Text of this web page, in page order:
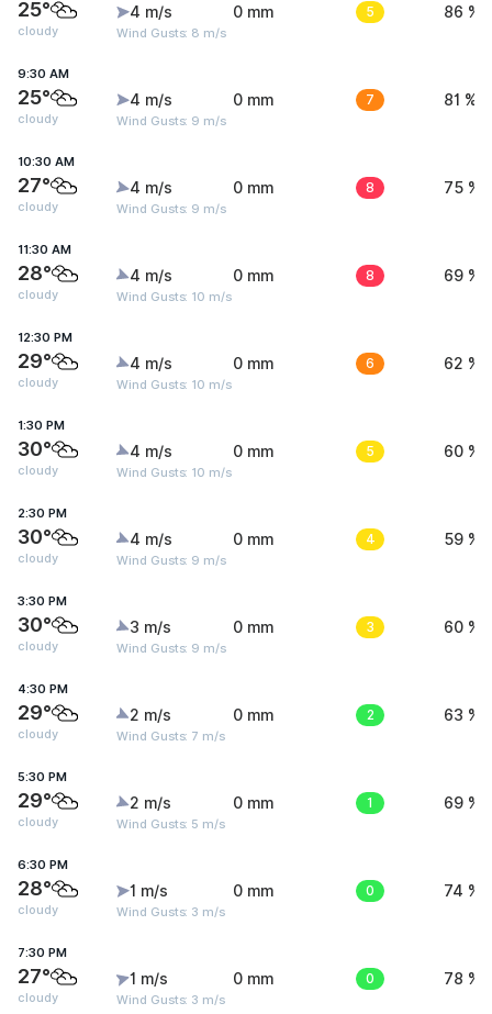
25°
cloudy
4 m/s
Wind Gusts: 8 m/s
0 mm 5 86 %
9:30 AM
25°
cloudy
4 m/s
Wind Gusts: 9 m/s
0 mm 7 81 %
10:30 AM
27°
cloudy
4 m/s
Wind Gusts: 9 m/s
0 mm 8 75 %
11:30 AM
28°
cloudy
4 m/s
Wind Gusts: 10 m/s
0 mm 8 69 %
12:30 PM
29°
cloudy
4 m/s
Wind Gusts: 10 m/s
0 mm 6 62 %
1:30 PM
30°
cloudy
4 m/s
Wind Gusts: 10 m/s
0 mm 5 60 %
2:30 PM
30°
cloudy
4 m/s
Wind Gusts: 9 m/s
0 mm 4 59 %
3:30 PM
30°
cloudy
3 m/s
Wind Gusts: 9 m/s
0 mm 3 60 %
4:30 PM
29°
cloudy
2 m/s
Wind Gusts: 7 m/s
0 mm 2 63 %
5:30 PM
29°
cloudy
2 m/s
Wind Gusts: 5 m/s
0 mm 1 69 %
6:30 PM
28°
cloudy
1 m/s
Wind Gusts: 3 m/s
0 mm 0 74 %
7:30 PM
27°
cloudy
1 m/s
Wind Gusts: 3 m/s
0 mm 0 78 %